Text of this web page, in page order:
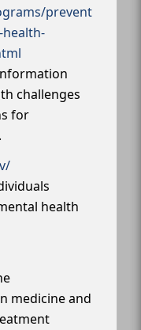
prevent
challenges
for
health
medicine and